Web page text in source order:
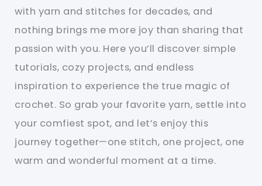
with yarn and stitches for decades, and
nothing brings me more joy than sharing that
passion with you. Here you’ll discover simple
tutorials, cozy projects, and endless
inspiration to experience the true magic of
crochet. So grab your favorite yarn, settle into
your comfiest spot, and let’s enjoy this
journey together—one stitch, one project, one
warm and wonderful moment at a time.